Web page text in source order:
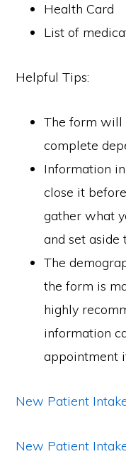
Health Card
List of
Helpful Tips:
The form will
complete
Information
close it
gather what
and set
The
the form is
highly
information
appointment
New Patient
New Patient